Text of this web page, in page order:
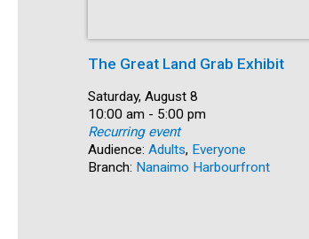
The Great Land Grab Exhibit
Date:
Saturday, August 8
Time:
10:00 am - 5:00 pm
Recurring event
Audience: Adults, Everyone
Branch: Nanaimo Harbourfront